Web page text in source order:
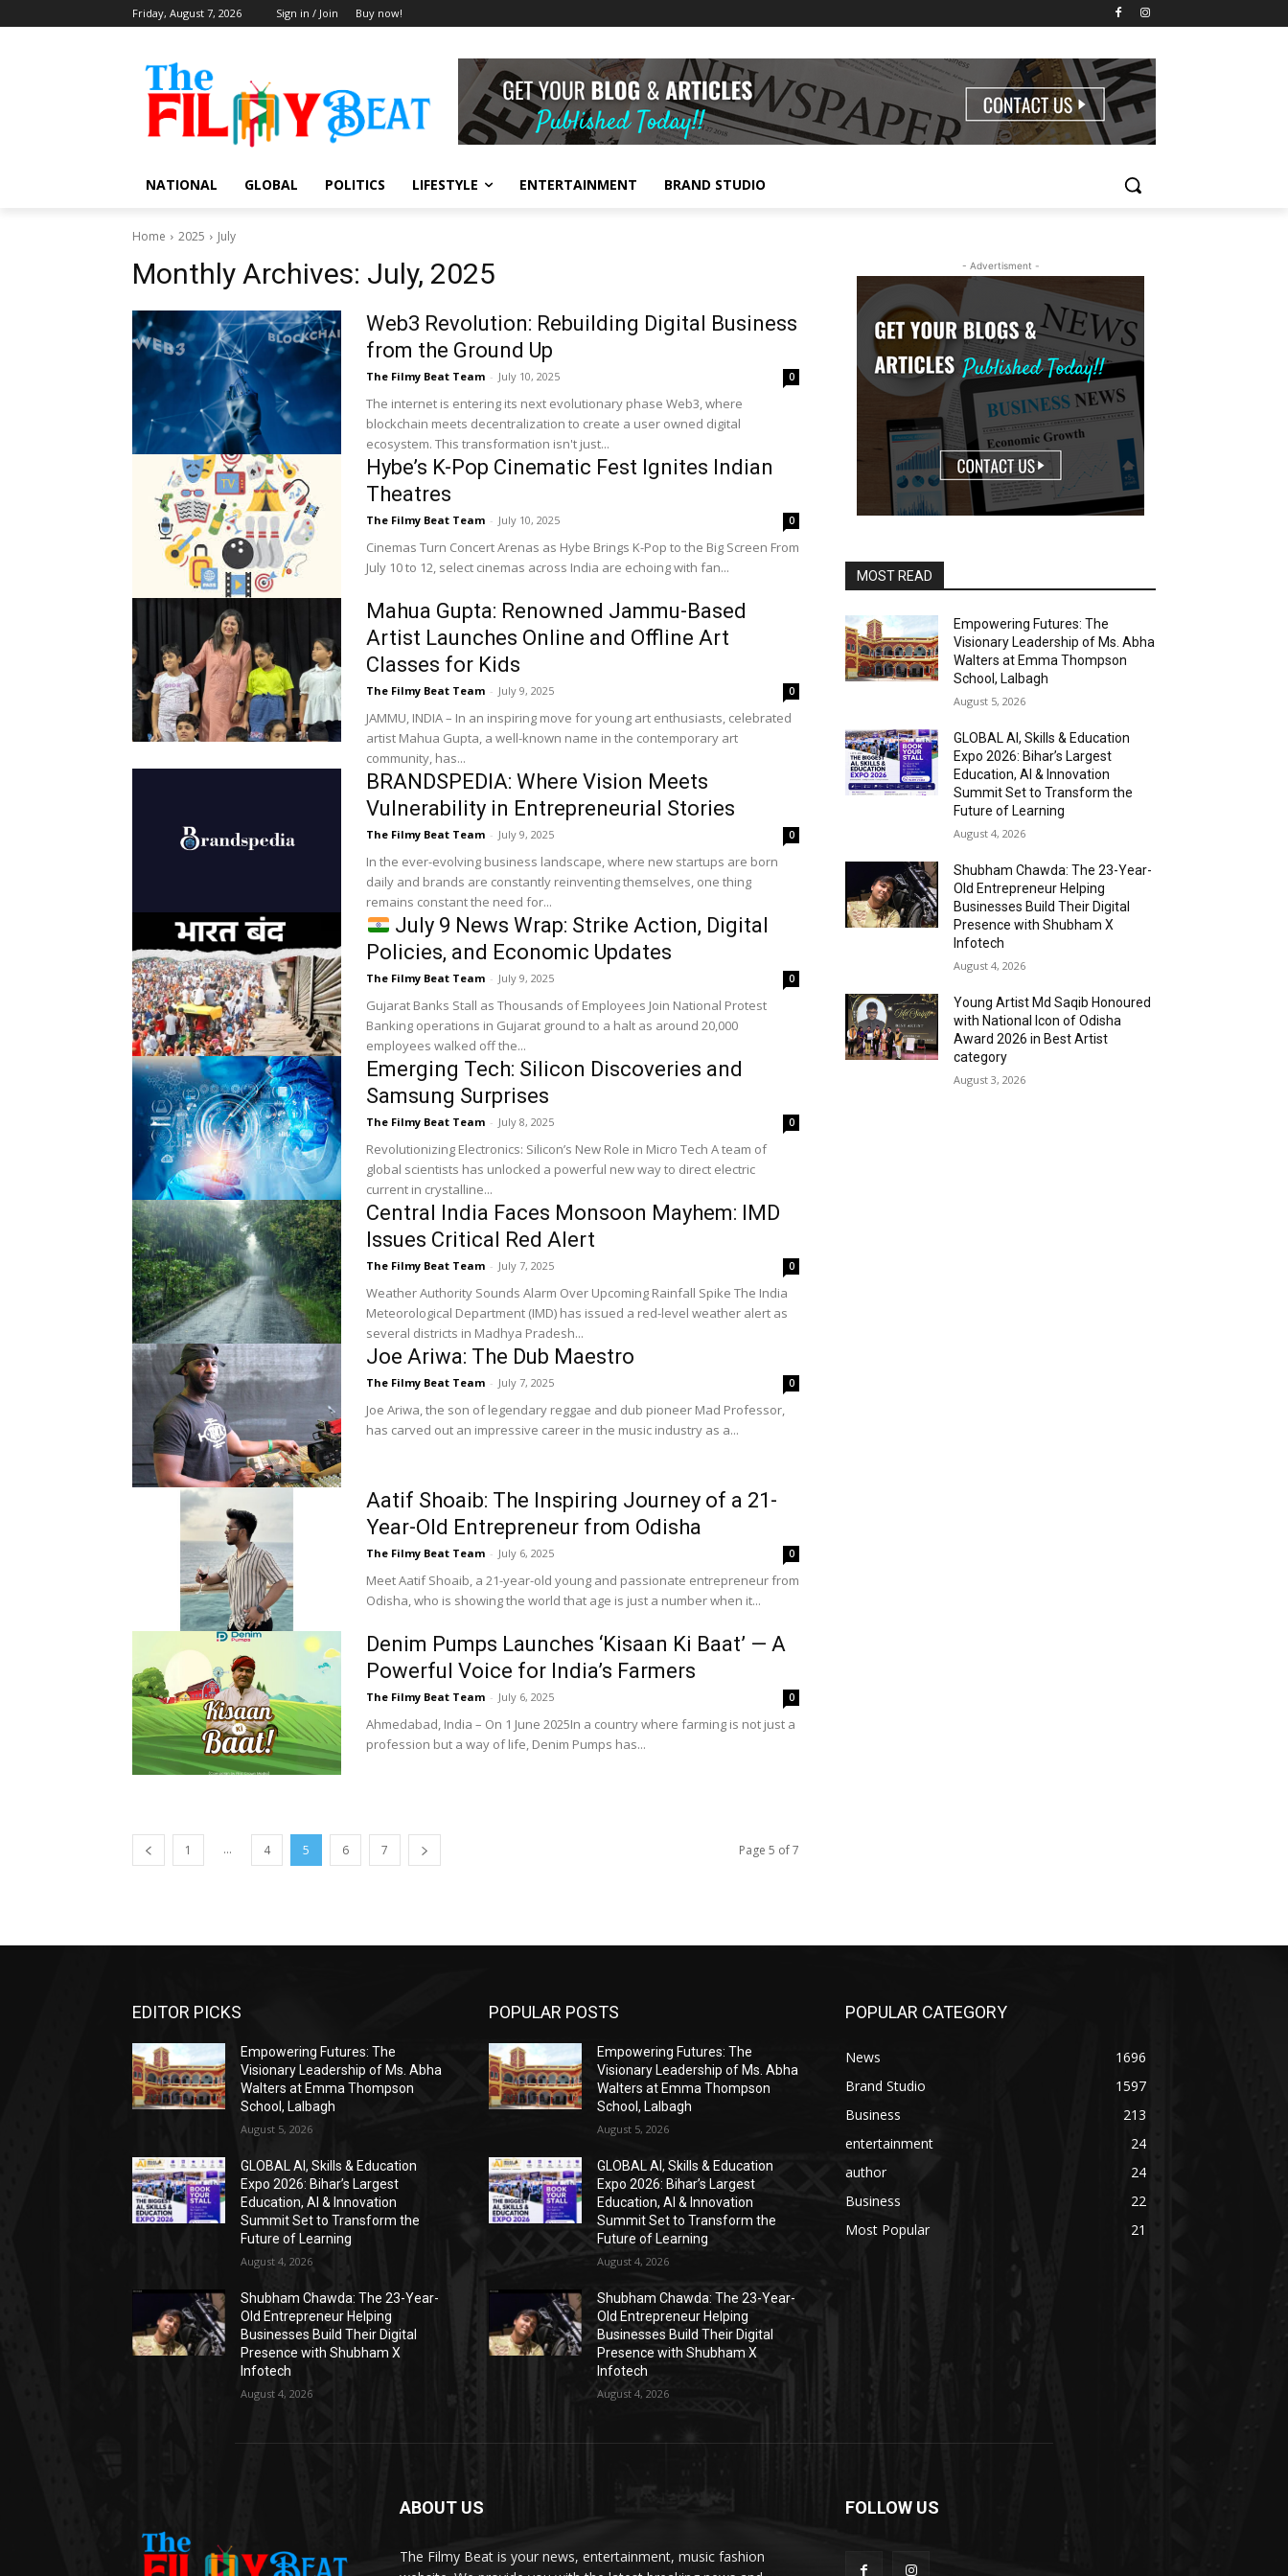
Friday, August 7, 2026 Sign in / Join Buy now!
NATIONAL GLOBAL POLITICS LIFESTYLE ENTERTAINMENT BRAND STUDIO
Home 2025 July
Monthly Archives: July, 2025
Web3 Revolution: Rebuilding Digital Business
from the Ground Up
The Filmy Beat Team - July 10, 2025 0
The internet is entering its next evolutionary phase Web3, where
blockchain meets decentralization to create a user owned digital
ecosystem. This transformation isn't just...
Hybe’s K-Pop Cinematic Fest Ignites Indian
Theatres
The Filmy Beat Team - July 10, 2025 0
Cinemas Turn Concert Arenas as Hybe Brings K-Pop to the Big Screen From
July 10 to 12, select cinemas across India are echoing with fan...
Mahua Gupta: Renowned Jammu-Based
Artist Launches Online and Offline Art
Classes for Kids
The Filmy Beat Team - July 9, 2025 0
JAMMU, INDIA – In an inspiring move for young art enthusiasts, celebrated
artist Mahua Gupta, a well-known name in the contemporary art
community, has...
BRANDSPEDIA: Where Vision Meets
Vulnerability in Entrepreneurial Stories
The Filmy Beat Team - July 9, 2025 0
In the ever-evolving business landscape, where new startups are born
daily and brands are constantly reinventing themselves, one thing
remains constant the need for...
July 9 News Wrap: Strike Action, Digital
Policies, and Economic Updates
The Filmy Beat Team - July 9, 2025 0
Gujarat Banks Stall as Thousands of Employees Join National Protest
Banking operations in Gujarat ground to a halt as around 20,000
employees walked off the...
Emerging Tech: Silicon Discoveries and
Samsung Surprises
The Filmy Beat Team - July 8, 2025 0
Revolutionizing Electronics: Silicon’s New Role in Micro Tech A team of
global scientists has unlocked a powerful new way to direct electric
current in crystalline...
Central India Faces Monsoon Mayhem: IMD
Issues Critical Red Alert
The Filmy Beat Team - July 7, 2025 0
Weather Authority Sounds Alarm Over Upcoming Rainfall Spike The India
Meteorological Department (IMD) has issued a red-level weather alert as
several districts in Madhya Pradesh...
Joe Ariwa: The Dub Maestro
The Filmy Beat Team - July 7, 2025 0
Joe Ariwa, the son of legendary reggae and dub pioneer Mad Professor,
has carved out an impressive career in the music industry as a...
Aatif Shoaib: The Inspiring Journey of a 21-
Year-Old Entrepreneur from Odisha
The Filmy Beat Team - July 6, 2025 0
Meet Aatif Shoaib, a 21-year-old young and passionate entrepreneur from
Odisha, who is showing the world that age is just a number when it...
Denim Pumps Launches ‘Kisaan Ki Baat’ — A
Powerful Voice for India’s Farmers
The Filmy Beat Team - July 6, 2025 0
Ahmedabad, India – On 1 June 2025In a country where farming is not just a
profession but a way of life, Denim Pumps has...
1 ... 4 5 6 7 Page 5 of 7
- Advertisment -
MOST READ
Empowering Futures: The
Visionary Leadership of Ms. Abha
Walters at Emma Thompson
School, Lalbagh
August 5, 2026
GLOBAL AI, Skills & Education
Expo 2026: Bihar’s Largest
Education, AI & Innovation
Summit Set to Transform the
Future of Learning
August 4, 2026
Shubham Chawda: The 23-Year-
Old Entrepreneur Helping
Businesses Build Their Digital
Presence with Shubham X
Infotech
August 4, 2026
Young Artist Md Saqib Honoured
with National Icon of Odisha
Award 2026 in Best Artist
category
August 3, 2026
EDITOR PICKS
Empowering Futures: The
Visionary Leadership of Ms. Abha
Walters at Emma Thompson
School, Lalbagh
August 5, 2026
GLOBAL AI, Skills & Education
Expo 2026: Bihar’s Largest
Education, AI & Innovation
Summit Set to Transform the
Future of Learning
August 4, 2026
Shubham Chawda: The 23-Year-
Old Entrepreneur Helping
Businesses Build Their Digital
Presence with Shubham X
Infotech
August 4, 2026
POPULAR POSTS
Empowering Futures: The
Visionary Leadership of Ms. Abha
Walters at Emma Thompson
School, Lalbagh
August 5, 2026
GLOBAL AI, Skills & Education
Expo 2026: Bihar’s Largest
Education, AI & Innovation
Summit Set to Transform the
Future of Learning
August 4, 2026
Shubham Chawda: The 23-Year-
Old Entrepreneur Helping
Businesses Build Their Digital
Presence with Shubham X
Infotech
August 4, 2026
POPULAR CATEGORY
News
1696
Brand Studio
1597
Business
213
entertainment
24
author
24
Business
22
Most Popular
21
ABOUT US
The Filmy Beat is your news, entertainment, music fashion
FOLLOW US